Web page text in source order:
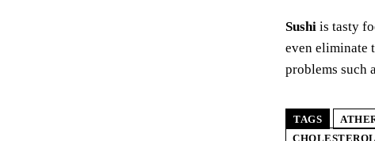
Sushi is tasty
even eliminate
problems such
TAGS
CHOLESTEROL